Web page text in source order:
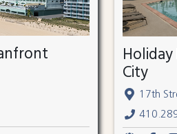
City
17th